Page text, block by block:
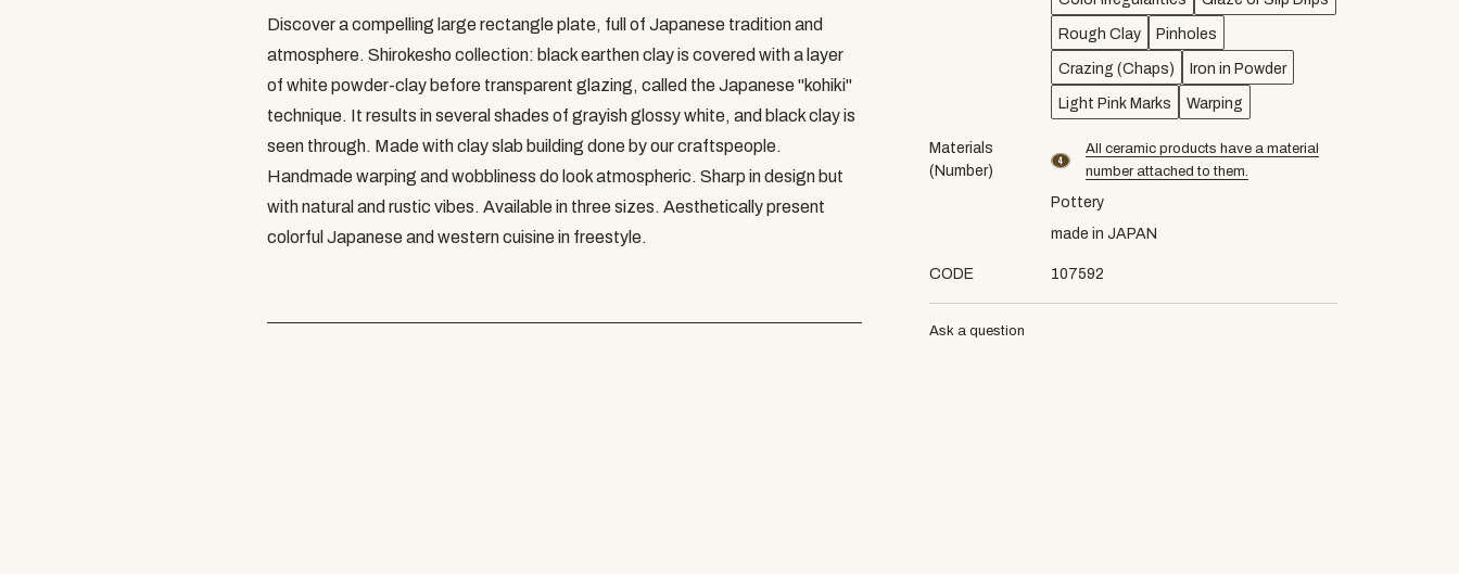
Rough Clay Pinholes
Crazing (Chaps) Iron in Powder
Light Pink Marks Warping
Materials
(Number)
material number4
All ceramic products have a material
number attached to them.
Pottery
made in JAPAN
CODE 107592
Ask a question
Discover a compelling large rectangle plate, full of Japanese tradition and
atmosphere. Shirokesho collection: black earthen clay is covered with a layer
of white powder-clay before transparent glazing, called the Japanese "kohiki"
technique. It results in several shades of grayish glossy white, and black clay is
seen through. Made with clay slab building done by our craftspeople.
Handmade warping and wobbliness do look atmospheric. Sharp in design but
with natural and rustic vibes. Available in three sizes. Aesthetically present
colorful Japanese and western cuisine in freestyle.